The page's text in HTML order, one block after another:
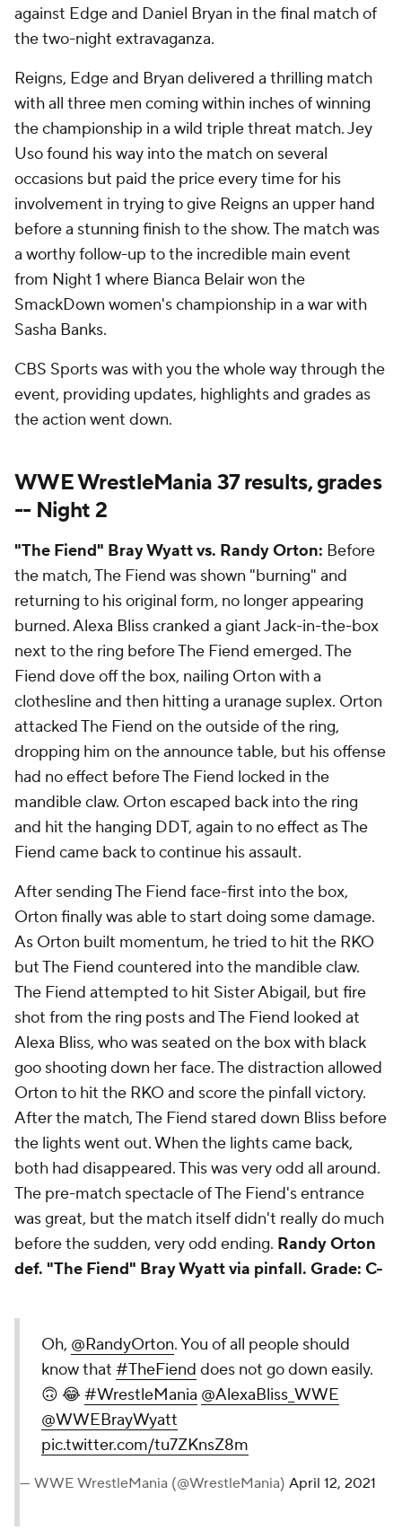
against Edge and Daniel Bryan in the final match of
the two-night extravaganza.
Reigns, Edge and Bryan delivered a thrilling match
with all three men coming within inches of winning
the championship in a wild triple threat match. Jey
Uso found his way into the match on several
occasions but paid the price every time for his
involvement in trying to give Reigns an upper hand
before a stunning finish to the show. The match was
a worthy follow-up to the incredible main event
from Night 1 where Bianca Belair won the
SmackDown women's championship in a war with
Sasha Banks.
CBS Sports was with you the whole way through the
event, providing updates, highlights and grades as
the action went down.
WWE WrestleMania 37 results, grades
-- Night 2
"The Fiend" Bray Wyatt vs. Randy Orton: Before
the match, The Fiend was shown "burning" and
returning to his original form, no longer appearing
burned. Alexa Bliss cranked a giant Jack-in-the-box
next to the ring before The Fiend emerged. The
Fiend dove off the box, nailing Orton with a
clothesline and then hitting a uranage suplex. Orton
attacked The Fiend on the outside of the ring,
dropping him on the announce table, but his offense
had no effect before The Fiend locked in the
mandible claw. Orton escaped back into the ring
and hit the hanging DDT, again to no effect as The
Fiend came back to continue his assault.
After sending The Fiend face-first into the box,
Orton finally was able to start doing some damage.
As Orton built momentum, he tried to hit the RKO
but The Fiend countered into the mandible claw.
The Fiend attempted to hit Sister Abigail, but fire
shot from the ring posts and The Fiend looked at
Alexa Bliss, who was seated on the box with black
goo shooting down her face. The distraction allowed
Orton to hit the RKO and score the pinfall victory.
After the match, The Fiend stared down Bliss before
the lights went out. When the lights came back,
both had disappeared. This was very odd all around.
The pre-match spectacle of The Fiend's entrance
was great, but the match itself didn't really do much
before the sudden, very odd ending. Randy Orton
def. "The Fiend" Bray Wyatt via pinfall. Grade: C-
Oh, @RandyOrton. You of all people should
know that #TheFiend does not go down easily.
🙃 😂 #WrestleMania @AlexaBliss_WWE
@WWEBrayWyatt
pic.twitter.com/tu7ZKnsZ8m
— WWE WrestleMania (@WrestleMania) April 12, 2021